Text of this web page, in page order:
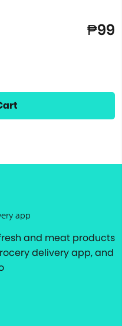
₱99
app
and meat products
delivery app, and